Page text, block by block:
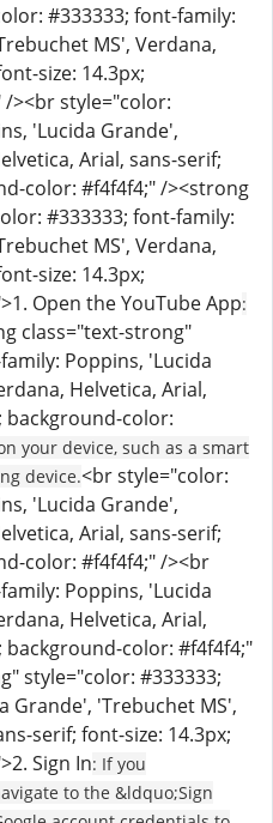
#333333; font-family:
MS', Verdana,
size: 14.3px;
><br style="color:
'Lucida Grande',
Arial, sans-serif;
color: #f4f4f4;" /><strong
#333333; font-family:
MS', Verdana,
size: 14.3px;
Open the YouTube App:
class="text-strong"
Poppins, 'Lucida
Helvetica, Arial,
background-color:
your device, such as a smart
device.<br style="color:
'Lucida Grande',
Arial, sans-serif;
color: #f4f4f4;" /><br
Poppins, 'Lucida
Helvetica, Arial,
background-color: #f4f4f4;"
style="color: #333333;
Grande', 'Trebuchet MS',
serif; font-size: 14.3px;
Sign In: If you
to the &ldquo;Sign